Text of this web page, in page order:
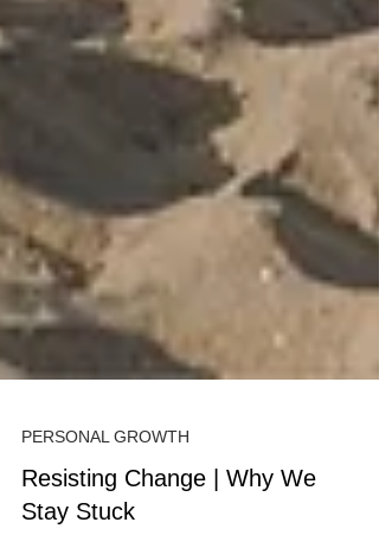
PERSONAL GROWTH
Resisting Change | Why We